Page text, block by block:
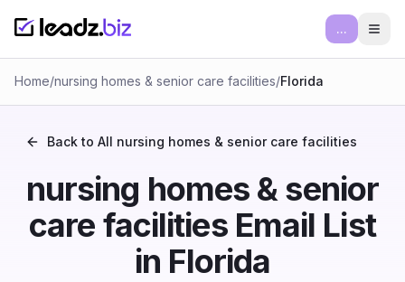
...
Home/nursing homes & senior care facilities/Florida
Back to All nursing homes & senior care facilities
nursing homes & senior
care facilities Email List
in Florida